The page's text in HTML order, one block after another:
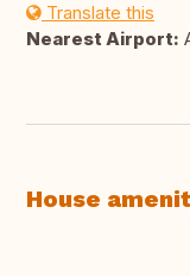
Translate this
Nearest Airport:
House